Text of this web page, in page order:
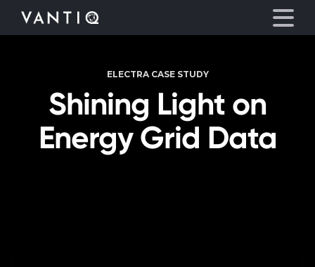
Solutions
ELECTRA CASE STUDY
Shining Light on
Energy Grid Data